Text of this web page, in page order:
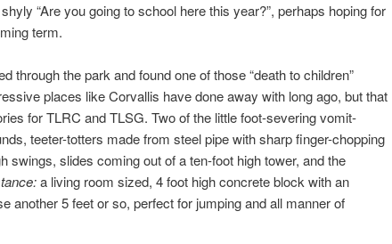
“Are you going to school here this year?”, perhaps hoping for
term.
through the park and found one of those “death to children”
places like Corvallis have done away with long ago, but that
for TLRC and TLSG. Two of the little foot-severing vomit-
teeter-totters made from steel pipe with sharp finger-chopping
swings, slides coming out of a ten-foot high tower, and the
a living room sized, 4 foot high concrete block with an
another 5 feet or so, perfect for jumping and all manner of